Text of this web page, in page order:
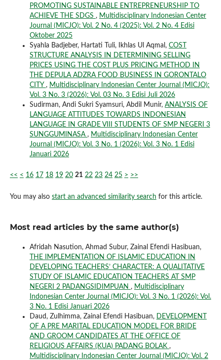
PROMOTING SUSTAINABLE ENTREPRENEURSHIP TO
ACHIEVE THE SDGS , Multidisciplinary Indonesian Center
Journal (MICJO): Vol. 2 No. 4 (2025): Vol. 2 No. 4 Edisi
Oktober 2025
Syahla Badjeber, Hartati Tuli, Ikhlas Ul Aqmal, COST
STRUCTURE ANALYSIS IN DETERMINING SELLING
PRICES USING THE COST PLUS PRICING METHOD IN
THE DEPULA ADZRA FOOD BUSINESS IN GORONTALO
CITY , Multidisciplinary Indonesian Center Journal (MICJO):
Vol. 3 No. 3 (2026): Vol. 03 No. 3 Edisi Juli 2026
Sudirman, Andi Sukri Syamsuri, Abdil Munir, ANALYSIS OF
LANGUAGE ATTITUDES TOWARDS INDONESIAN
LANGUAGE IN GRADE VIII STUDENTS OF SMP NEGERI 3
SUNGGUMINASA , Multidisciplinary Indonesian Center
Journal (MICJO): Vol. 3 No. 1 (2026): Vol. 3 No. 1 Edisi
Januari 2026
<< < 16 17 18 19 20 21 22 23 24 25 > >>
You may also start an advanced similarity search for this article.
Most read articles by the same author(s)
Afridah Nasution, Ahmad Subur, Zainal Efendi Hasibuan,
THE IMPLEMENTATION OF ISLAMIC EDUCATION IN
DEVELOPING TEACHERS’ CHARACTER: A QUALITATIVE
STUDY OF ISLAMIC EDUCATION TEACHERS AT SMP
NEGERI 2 PADANGSIDIMPUAN , Multidisciplinary
Indonesian Center Journal (MICJO): Vol. 3 No. 1 (2026): Vol.
3 No. 1 Edisi Januari 2026
Daud, Zulhimma, Zainal Efendi Hasibuan, DEVELOPMENT
OF A PRE MARITAL EDUCATION MODEL FOR BRIDE
AND GROOM CANDIDATES AT THE OFFICE OF
RELIGIOUS AFFAIRS (KUA) PADANG BOLAK ,
Multidisciplinary Indonesian Center Journal (MICJO): Vol. 2